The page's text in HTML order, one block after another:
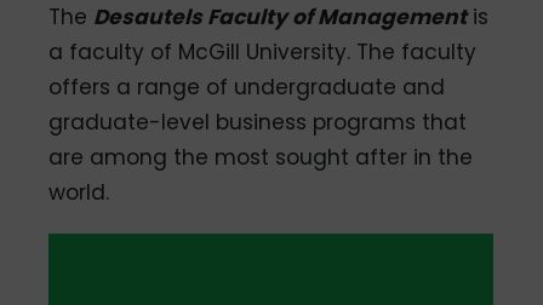
The Desautels Faculty of Managementis
a faculty of McGill University. The faculty
offers a range of undergraduate and
graduate-level business programs that
are among the most sought after in the
world.